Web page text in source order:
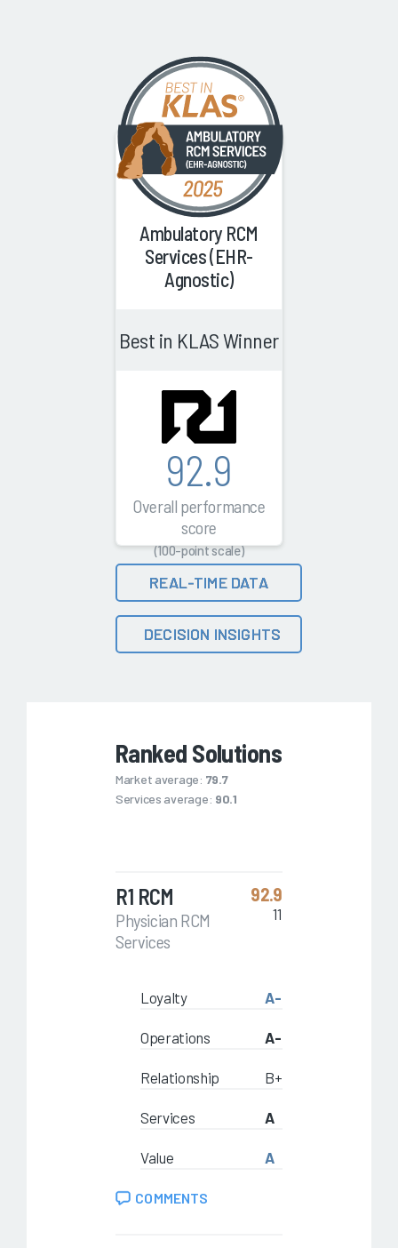
Ambulatory RCM
Services (EHR-
Agnostic)
Best in KLAS Winner
92.9
Overall performance
score
(100-point scale)
REAL-TIME DATA
DECISION INSIGHTS
Ranked Solutions
Market average: 79.7
Services average: 90.1
R1 RCM
Physician RCM
Services
92.9
11
Loyalty A-
Operations A-
Relationship B+
Services A
Value A
COMMENTS